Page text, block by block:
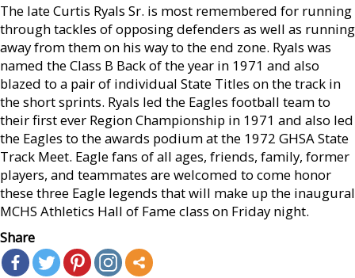
The late Curtis Ryals Sr. is most remembered for running
through tackles of opposing defenders as well as running
away from them on his way to the end zone. Ryals was
named the Class B Back of the year in 1971 and also
blazed to a pair of individual State Titles on the track in
the short sprints. Ryals led the Eagles football team to
their first ever Region Championship in 1971 and also led
the Eagles to the awards podium at the 1972 GHSA State
Track Meet. Eagle fans of all ages, friends, family, former
players, and teammates are welcomed to come honor
these three Eagle legends that will make up the inaugural
MCHS Athletics Hall of Fame class on Friday night.
Share